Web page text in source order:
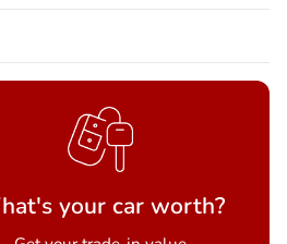
your car worth?